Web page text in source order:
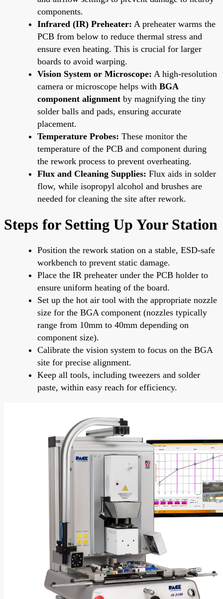
components.
Infrared (IR) Preheater: A preheater warms the
PCB from below to reduce thermal stress and
ensure even heating. This is crucial for larger
boards to avoid warping.
Vision System or Microscope: A high-resolution
camera or microscope helps with BGA
component alignment by magnifying the tiny
solder balls and pads, ensuring accurate
placement.
Temperature Probes: These monitor the
temperature of the PCB and component during
the rework process to prevent overheating.
Flux and Cleaning Supplies: Flux aids in solder
flow, while isopropyl alcohol and brushes are
needed for cleaning the site after rework.
Steps for Setting Up Your Station
Position the rework station on a stable, ESD-safe
workbench to prevent static damage.
Place the IR preheater under the PCB holder to
ensure uniform heating of the board.
Set up the hot air tool with the appropriate nozzle
size for the BGA component (nozzles typically
range from 10mm to 40mm depending on
component size).
Calibrate the vision system to focus on the BGA
site for precise alignment.
Keep all tools, including tweezers and solder
paste, within easy reach for efficiency.